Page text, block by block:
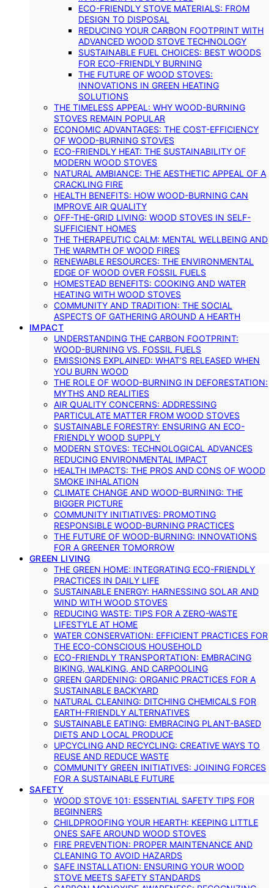
ECO-FRIENDLY STOVE MATERIALS: FROM
DESIGN TO DISPOSAL
REDUCING YOUR CARBON FOOTPRINT WITH
ADVANCED WOOD STOVE TECHNOLOGY
SUSTAINABLE FUEL CHOICES: BEST WOODS
FOR ECO-FRIENDLY BURNING
THE FUTURE OF WOOD STOVES:
INNOVATIONS IN GREEN HEATING
SOLUTIONS
THE TIMELESS APPEAL: WHY WOOD-BURNING
STOVES REMAIN POPULAR
ECONOMIC ADVANTAGES: THE COST-EFFICIENCY
OF WOOD-BURNING STOVES
ECO-FRIENDLY HEAT: THE SUSTAINABILITY OF
MODERN WOOD STOVES
NATURAL AMBIANCE: THE AESTHETIC APPEAL OF A
CRACKLING FIRE
HEALTH BENEFITS: HOW WOOD-BURNING CAN
IMPROVE AIR QUALITY
OFF-THE-GRID LIVING: WOOD STOVES IN SELF-
SUFFICIENT HOMES
THE THERAPEUTIC CALM: MENTAL WELLBEING AND
THE WARMTH OF WOOD FIRES
RENEWABLE RESOURCES: THE ENVIRONMENTAL
EDGE OF WOOD OVER FOSSIL FUELS
HOMESTEAD BENEFITS: COOKING AND WATER
HEATING WITH WOOD STOVES
COMMUNITY AND TRADITION: THE SOCIAL
ASPECTS OF GATHERING AROUND A HEARTH
IMPACT
UNDERSTANDING THE CARBON FOOTPRINT:
WOOD-BURNING VS. FOSSIL FUELS
EMISSIONS EXPLAINED: WHAT’S RELEASED WHEN
YOU BURN WOOD
THE ROLE OF WOOD-BURNING IN DEFORESTATION:
MYTHS AND REALITIES
AIR QUALITY CONCERNS: ADDRESSING
PARTICULATE MATTER FROM WOOD STOVES
SUSTAINABLE FORESTRY: ENSURING AN ECO-
FRIENDLY WOOD SUPPLY
MODERN STOVES: TECHNOLOGICAL ADVANCES
REDUCING ENVIRONMENTAL IMPACT
HEALTH IMPACTS: THE PROS AND CONS OF WOOD
SMOKE INHALATION
CLIMATE CHANGE AND WOOD-BURNING: THE
BIGGER PICTURE
COMMUNITY INITIATIVES: PROMOTING
RESPONSIBLE WOOD-BURNING PRACTICES
THE FUTURE OF WOOD-BURNING: INNOVATIONS
FOR A GREENER TOMORROW
GREEN LIVING
THE GREEN HOME: INTEGRATING ECO-FRIENDLY
PRACTICES IN DAILY LIFE
SUSTAINABLE ENERGY: HARNESSING SOLAR AND
WIND WITH WOOD STOVES
REDUCING WASTE: TIPS FOR A ZERO-WASTE
LIFESTYLE AT HOME
WATER CONSERVATION: EFFICIENT PRACTICES FOR
THE ECO-CONSCIOUS HOUSEHOLD
ECO-FRIENDLY TRANSPORTATION: EMBRACING
BIKING, WALKING, AND CARPOOLING
GREEN GARDENING: ORGANIC PRACTICES FOR A
SUSTAINABLE BACKYARD
NATURAL CLEANING: DITCHING CHEMICALS FOR
EARTH-FRIENDLY ALTERNATIVES
SUSTAINABLE EATING: EMBRACING PLANT-BASED
DIETS AND LOCAL PRODUCE
UPCYCLING AND RECYCLING: CREATIVE WAYS TO
REUSE AND REDUCE WASTE
COMMUNITY GREEN INITIATIVES: JOINING FORCES
FOR A SUSTAINABLE FUTURE
SAFETY
WOOD STOVE 101: ESSENTIAL SAFETY TIPS FOR
BEGINNERS
CHILDPROOFING YOUR HEARTH: KEEPING LITTLE
ONES SAFE AROUND WOOD STOVES
FIRE PREVENTION: PROPER MAINTENANCE AND
CLEANING TO AVOID HAZARDS
SAFE INSTALLATION: ENSURING YOUR WOOD
STOVE MEETS SAFETY STANDARDS